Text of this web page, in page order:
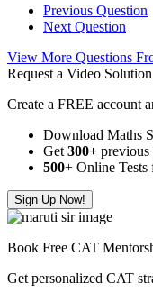
Previous Question
Next Question
View More Questions
Request a Video Solution
Create a FREE account
Download Maths
Get 300+
500+ Online Tests
Sign Up Now!
Book Free CAT
Get personalized CAT